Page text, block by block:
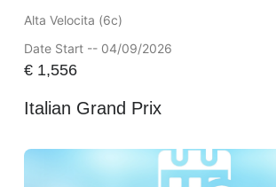
Alta Velocita (6c)
Date Start -- 04/09/2026
€1,556
Italian Grand Prix